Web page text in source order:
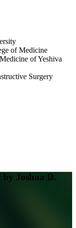
of Medicine
of Yeshiva
Surgery
by Joshua D.